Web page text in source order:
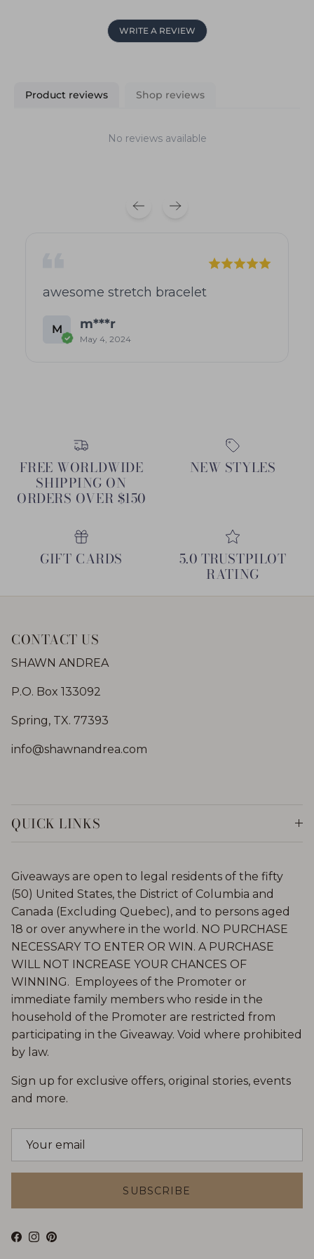
WRITE A REVIEW
Product reviews Shop reviews
No reviews available
awesome stretch bracelet
M m***r
May 4, 2024
FREE WORLDWIDE
SHIPPING ON
ORDERS OVER $150
NEW STYLES
GIFT CARDS 5.0 TRUSTPILOT
RATING
CONTACT US
SHAWN ANDREA
P.O. Box 133092
Spring, TX. 77393
info@shawnandrea.com
QUICK LINKS
Giveaways are open to legal residents of the fifty
(50) United States, the District of Columbia and
Canada (Excluding Quebec), and to persons aged
18 or over anywhere in the world. NO PURCHASE
NECESSARY TO ENTER OR WIN. A PURCHASE
WILL NOT INCREASE YOUR CHANCES OF
WINNING. Employees of the Promoter or
immediate family members who reside in the
household of the Promoter are restricted from
participating in the Giveaway. Void where prohibited
by law.
Sign up for exclusive offers, original stories, events
and more.
SUBSCRIBE
Facebook
Instagram
Pinterest